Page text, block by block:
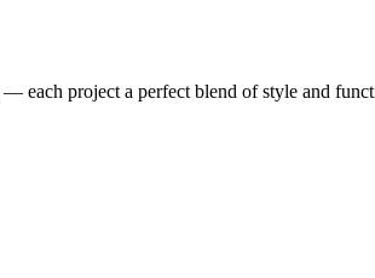
each project a perfect blend of style and